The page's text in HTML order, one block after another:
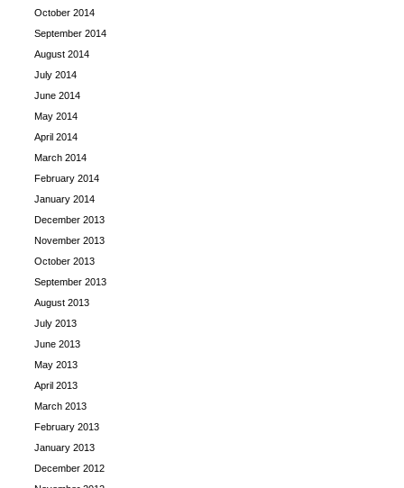
October 2014
September 2014
August 2014
July 2014
June 2014
May 2014
April 2014
March 2014
February 2014
January 2014
December 2013
November 2013
October 2013
September 2013
August 2013
July 2013
June 2013
May 2013
April 2013
March 2013
February 2013
January 2013
December 2012